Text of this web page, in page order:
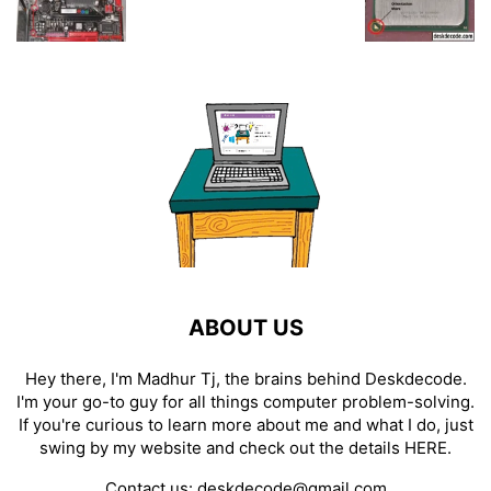
ABOUT US
Hey there, I'm Madhur Tj, the brains behind Deskdecode.
I'm your go-to guy for all things computer problem-solving.
If you're curious to learn more about me and what I do, just
swing by my website and check out the details HERE.